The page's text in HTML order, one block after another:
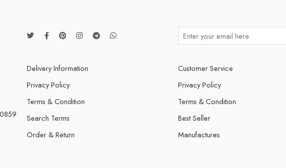
Delivery Information
Privacy Policy
Terms & Condition
Search Terms
Order & Return
Customer Service
Privacy Policy
Terms & Condition
Best Seller
Manufactures